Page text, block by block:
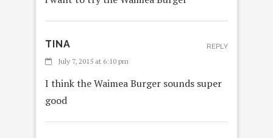
TINA
July 7, 2015 at 6:10 pm
I think the Waimea Burger sounds super
good
REPLY